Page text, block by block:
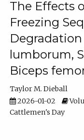
The Effects
Freezing
lumborum,
Biceps
Taylor M. Dieball
2026-01-02
Cattlemen's Day